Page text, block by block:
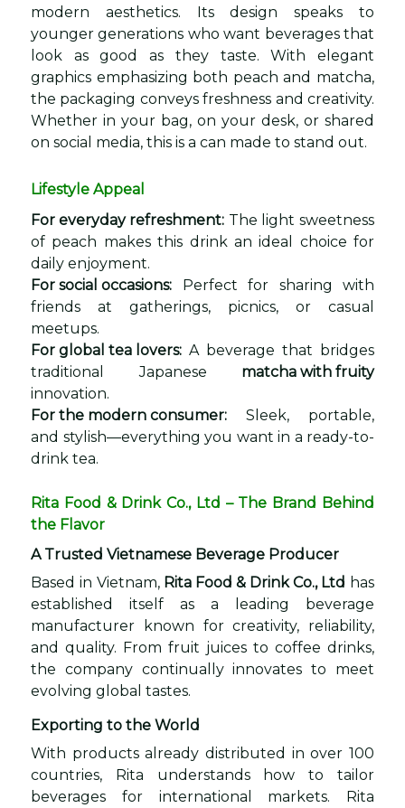
modern aesthetics. Its design speaks to
younger generations who want beverages that
look as good as they taste. With elegant
graphics emphasizing both peach and matcha,
the packaging conveys freshness and creativity.
Whether in your bag, on your desk, or shared
on social media, this is a can made to stand out.
Lifestyle Appeal
For everyday refreshment: The light sweetness
of peach makes this drink an ideal choice for
daily enjoyment.
For social occasions: Perfect for sharing with
friends at gatherings, picnics, or casual
meetups.
For global tea lovers: A beverage that bridges
traditional Japanese matcha with fruity
innovation.
For the modern consumer: Sleek, portable,
and stylish—everything you want in a ready-to-
drink tea.
Rita Food & Drink Co., Ltd – The Brand Behind
the Flavor
A Trusted Vietnamese Beverage Producer
Based in Vietnam, Rita Food & Drink Co., Ltd has
established itself as a leading beverage
manufacturer known for creativity, reliability,
and quality. From fruit juices to coffee drinks,
the company continually innovates to meet
evolving global tastes.
Exporting to the World
With products already distributed in over 100
countries, Rita understands how to tailor
beverages for international markets. Rita